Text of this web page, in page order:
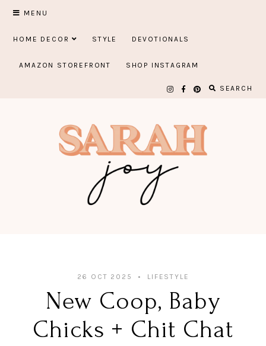
Skip
content
MENU
HOME DECOR STYLE DEVOTIONALS
AMAZON STOREFRONT SHOP INSTAGRAM
SEARCH
26 OCT 2025 LIFESTYLE
New Coop, Baby
Chicks + Chit Chat